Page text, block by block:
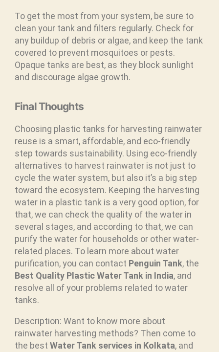
To get the most from your system, be sure to
clean your tank and filters regularly. Check for
any buildup of debris or algae, and keep the tank
covered to prevent mosquitoes or pests.
Opaque tanks are best, as they block sunlight
and discourage algae growth.
Final Thoughts
Choosing plastic tanks for harvesting rainwater
reuse is a smart, affordable, and eco-friendly
step towards sustainability. Using eco-friendly
alternatives to harvest rainwater is not just to
cycle the water system, but also it’s a big step
toward the ecosystem. Keeping the harvesting
water in a plastic tank is a very good option, for
that, we can check the quality of the water in
several stages, and according to that, we can
purify the water for households or other water-
related places. To learn more about water
purification, you can contact Penguin Tank, the
Best Quality Plastic Water Tank in India, and
resolve all of your problems related to water
tanks.
Description: Want to know more about
rainwater harvesting methods? Then come to
the best Water Tank services in Kolkata, and